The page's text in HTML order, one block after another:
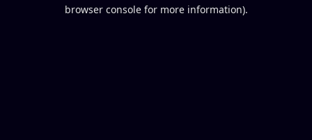
browser console for more information).